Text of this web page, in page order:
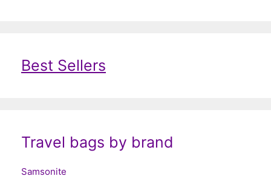
Best Sellers
Travel bags by brand
Samsonite